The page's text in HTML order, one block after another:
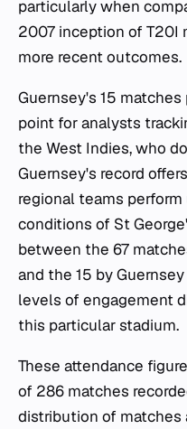
particularly when
2007 inception of T20I
more recent outcomes.
Guernsey's 15
point for analysts
the West Indies, who
Guernsey's record
regional teams
conditions of St
between the 67
and the 15 by
levels of engagement
this particular stadium.
These attendance
of 286 matches
distribution of matches